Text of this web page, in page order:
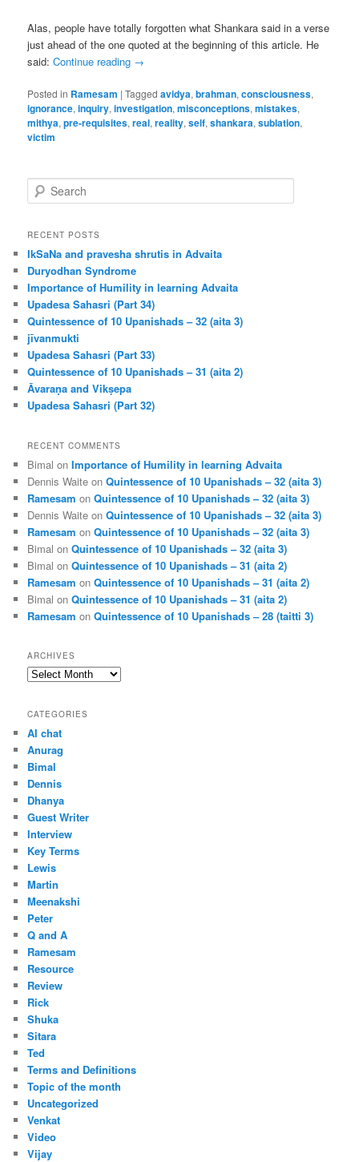
Alas, people have totally forgotten what Shankara said in a verse
just ahead of the one quoted at the beginning of this article. He
said:Continue reading →
Posted in Ramesam |Tagged avidya,brahman,consciousness,
ignorance,inquiry,investigation,misconceptions,mistakes,
mithya,pre-requisites,real,reality,self,shankara,sublation,
victim
e
r
h
RECENT POSTS
IkSaNa and pravesha shrutis in Advaita
Duryodhan Syndrome
Importance of Humility in learning Advaita
Upadesa Sahasri (Part 34)
Quintessence of 10 Upanishads – 32 (aita 3)
jīvanmukti
Upadesa Sahasri (Part 33)
Quintessence of 10 Upanishads – 31 (aita 2)
Āvaraṇa and Vikṣepa
Upadesa Sahasri (Part 32)
RECENT COMMENTS
Bimal onImportance of Humility in learning Advaita
Dennis Waite onQuintessence of 10 Upanishads – 32 (aita 3)
Ramesam onQuintessence of 10 Upanishads – 32 (aita 3)
Dennis Waite onQuintessence of 10 Upanishads – 32 (aita 3)
Ramesam onQuintessence of 10 Upanishads – 32 (aita 3)
Bimal onQuintessence of 10 Upanishads – 32 (aita 3)
Bimal onQuintessence of 10 Upanishads – 31 (aita 2)
Ramesam onQuintessence of 10 Upanishads – 31 (aita 2)
Bimal onQuintessence of 10 Upanishads – 31 (aita 2)
Ramesam onQuintessence of 10 Upanishads – 28 (taitti 3)
ARCHIVES
Archives
CATEGORIES
AI chat
Anurag
Bimal
Dennis
Dhanya
Guest Writer
Interview
Key Terms
Lewis
Martin
Meenakshi
Peter
Q and A
Ramesam
Resource
Review
Rick
Shuka
Sitara
Ted
Terms and Definitions
Topic of the month
Uncategorized
Venkat
Video
Vijay